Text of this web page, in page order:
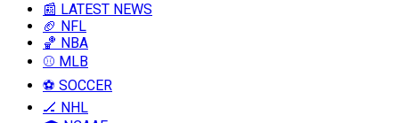
📰 LATEST NEWS
🏈 NFL
🏀 NBA
⚾ MLB
⚽ SOCCER
🏒 NHL